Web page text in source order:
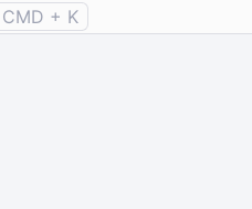
CMD + K